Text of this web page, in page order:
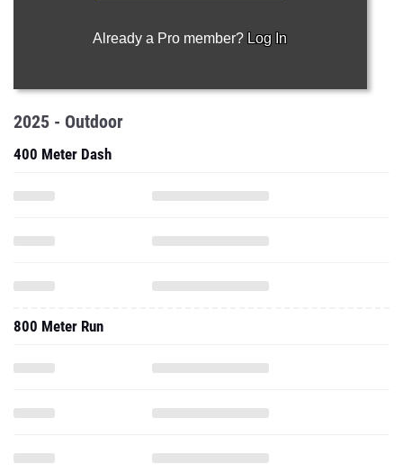
Already a Pro member? Log In
2025 - Outdoor
400 Meter Dash
800 Meter Run